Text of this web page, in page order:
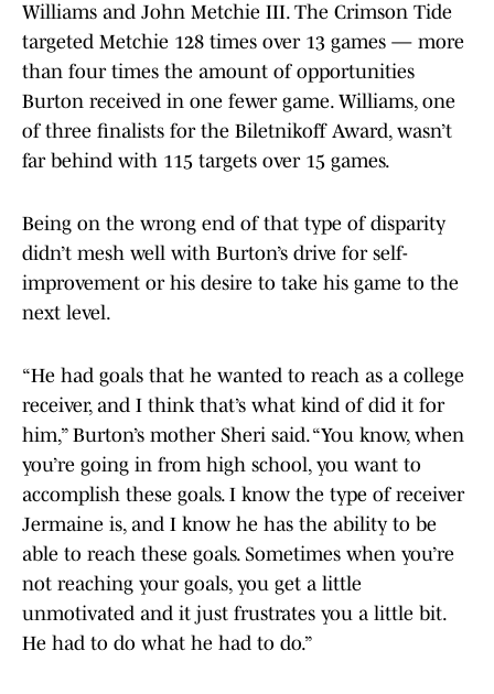
Williams and John Metchie III. The Crimson Tide
targeted Metchie 128 times over 13 games — more
than four times the amount of opportunities
Burton received in one fewer game. Williams, one
of three finalists for the Biletnikoff Award, wasn’t
far behind with 115 targets over 15 games.
Being on the wrong end of that type of disparity
didn’t mesh well with Burton’s drive for self-
improvement or his desire to take his game to the
next level.
“He had goals that he wanted to reach as a college
receiver, and I think that’s what kind of did it for
him,” Burton’s mother Sheri said. “You know, when
you’re going in from high school, you want to
accomplish these goals. I know the type of receiver
Jermaine is, and I know he has the ability to be
able to reach these goals. Sometimes when you’re
not reaching your goals, you get a little
unmotivated and it just frustrates you a little bit.
He had to do what he had to do.”